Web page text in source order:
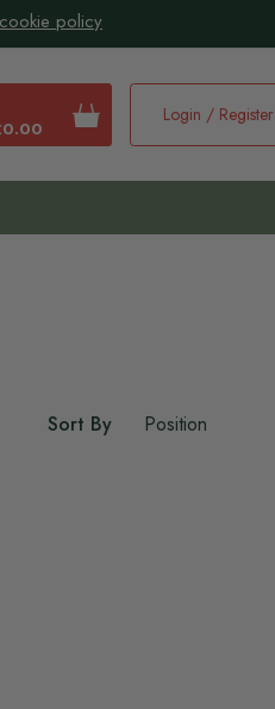
cookie policy
Login / Register
Sort By